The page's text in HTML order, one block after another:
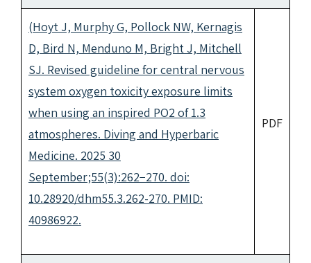
(Hoyt J, Murphy G, Pollock NW, Kernagis
D, Bird N, Menduno M, Bright J, Mitchell
SJ. Revised guideline for central nervous
system oxygen toxicity exposure limits
when using an inspired PO2 of 1.3
atmospheres. Diving and Hyperbaric
Medicine. 2025 30
September;55(3):262−270. doi:
10.28920/dhm55.3.262-270. PMID:
40986922.
PDF